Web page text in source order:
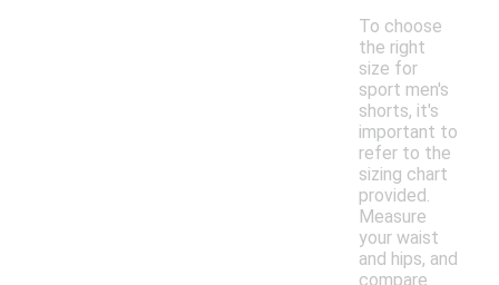
To choose
the right
size for
sport men's
shorts, it's
important to
refer to the
sizing chart
provided.
Measure
your waist
and hips, and
compare